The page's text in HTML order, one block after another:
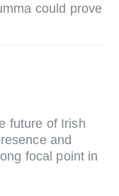
could prove
future of Irish
and
focal point in